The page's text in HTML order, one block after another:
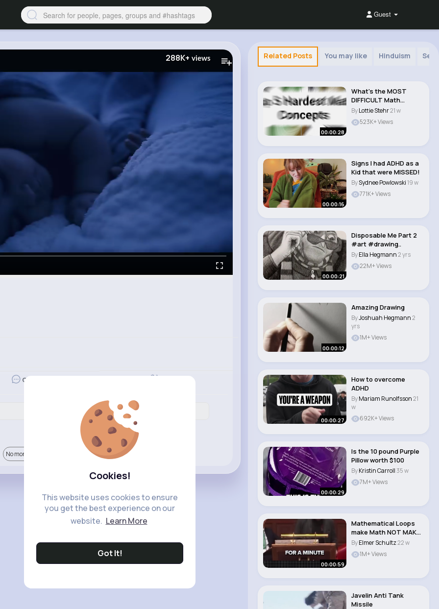
Cookies!
This website uses cookies to ensure
you get the best experience on our
website. Learn More
Got It!
Guest
288K+ views
Comment
No more comments.
Related Posts You may like Hinduism Self
00:00:28
What's the MOST
DIFFICULT Math
Concept You've Ever
Seen..
ByLottie Stehr21 w
523K+ Views
00:00:16
Signs I had ADHD as a
Kid that were MISSED!
BySydnee Powlowski19 w
771K+ Views
00:00:21
Disposable Me Part 2
#art #drawing..
ByElla Hegmann2 yrs
22M+ Views
00:00:12
Amazing Drawing
ByJoshuah Hegmann2
yrs
1M+ Views
00:00:27
How to overcome
ADHD
ByMariam Runolfsson21
w
692K+ Views
00:00:29
Is the 10 pound Purple
Pillow worth $100
ByKristin Carroll 35 w
7M+ Views
00:00:59
Mathematical Loops
make Math NOT MAKE
SENSE 💯💬�..
ByElmer Schultz22 w
1M+ Views
Javelin Anti Tank
Missile